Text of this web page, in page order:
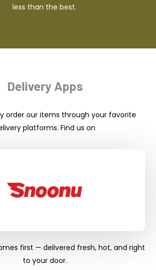
less than the best.
Delivery Apps
order our items through your favorite
platforms. Find us on
first — delivered fresh, hot, and right
to your door.